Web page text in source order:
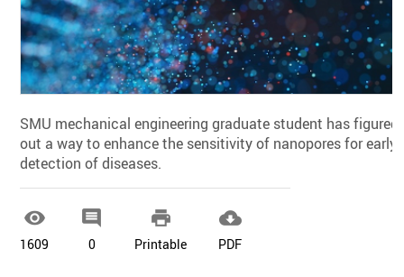
SMU mechanical engineering graduate student has figured
out a way to enhance the sensitivity of nanopores for early
detection of diseases.

1609

0

Printable

PDF